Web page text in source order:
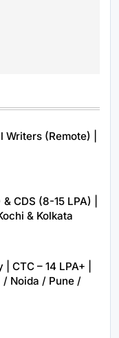
(Remote) |
CDS (8-15 LPA) |
& Kolkata
CTC – 14 LPA+ |
/ Noida / Pune /